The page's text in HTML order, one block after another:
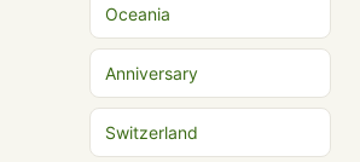
Oceania
Anniversary
Switzerland